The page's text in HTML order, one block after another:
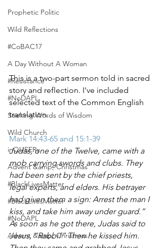
Prophetic Politic
Wild Reflections
#CoBAC17
A Day Without A Woman
#Resistance
#NoDAPL
Seeking Words of Wisdom
Wild Church
inQUEERy
Advent &amp; Christmas
#BlackLivesMatter
#BlackLivesMatter
#NoDAPL
Advent &amp; Christmas
This is a two-part sermon told in sacred
story and reflection. I've included
selected text of the Common English
translation.
Mark 14:43-65 and 15:1-39
Judas, one of the Twelve, came with a
mob carrying swords and clubs. They
had been sent by the chief priests,
legal experts, and elders. His betrayer
had given them a sign: Arrest the man I
kiss, and take him away under guard.”
As soon as he got there, Judas said to
Jesus, “Rabbi!” Then he kissed him.